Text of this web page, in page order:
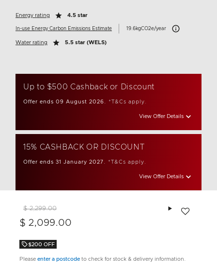
Energy rating 4.5 star
In-use Energy Carbon Emissions Estimate 19.6kgCO2e/year Carbon Emissions
Water rating 5.5 star (WELS)
Up to $500 Cashback or Discount
Offer ends 09 August 2026. *T&Cs apply.
View Offer Details
15% CASHBACK OR DISCOUNT
Offer ends 31 January 2027. *T&Cs apply.
View Offer Details
$ 2,299.00
$ 2,099.00
$200 OFF
Please enter a postcode to check for stock & delivery information.